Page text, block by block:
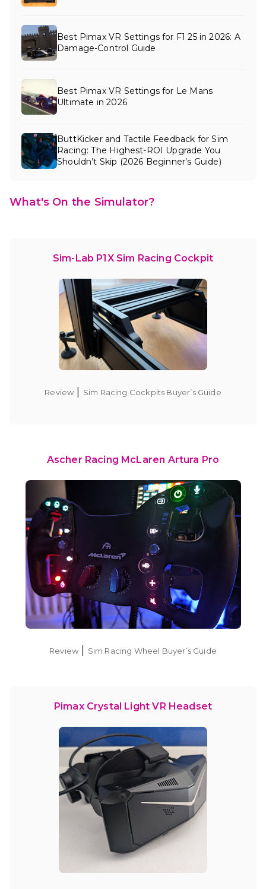
Best Pimax VR Settings for F1 25 in 2026: A
Damage-Control Guide
Best Pimax VR Settings for Le Mans
Ultimate in 2026
ButtKicker and Tactile Feedback for Sim
Racing: The Highest-ROI Upgrade You
Shouldn’t Skip (2026 Beginner’s Guide)
What's On the Simulator?
Sim-Lab P1X Sim Racing Cockpit
Review Sim Racing Cockpits Buyer’s Guide
Ascher Racing McLaren Artura Pro
Review Sim Racing Wheel Buyer’s Guide
Pimax Crystal Light VR Headset